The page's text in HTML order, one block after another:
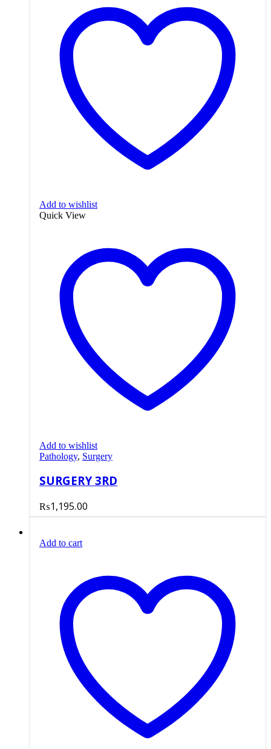
Add to wishlist
Quick View
Add to wishlist
Pathology, Surgery
SURGERY 3RD
₨1,195.00
Add to cart